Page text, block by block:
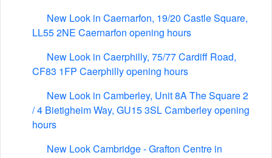
New Look in Caernarfon, 19/20 Castle Square,
LL55 2NE Caernarfon opening hours
New Look in Caerphilly, 75/77 Cardiff Road,
CF83 1FP Caerphilly opening hours
New Look in Camberley, Unit 8A The Square 2
/ 4 Bietigheim Way, GU15 3SL Camberley opening
hours
New Look Cambridge - Grafton Centre in